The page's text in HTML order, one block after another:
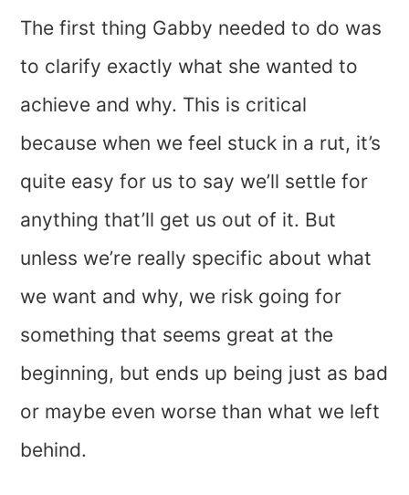
The first thing Gabby needed to do was
to clarify exactly what she wanted to
achieve and why. This is critical
because when we feel stuck in a rut, it’s
quite easy for us to say we’ll settle for
anything that’ll get us out of it. But
unless we’re really specific about what
we want and why, we risk going for
something that seems great at the
beginning, but ends up being just as bad
or maybe even worse than what we left
behind.